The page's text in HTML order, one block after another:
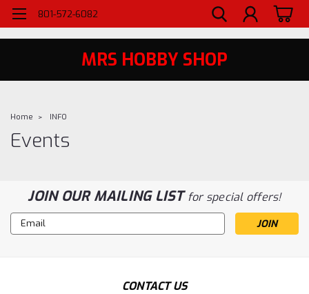
WELCOME TO MRS - UTAH'S PREMIERE HOBBY SHOP SINCE 1984
801-572-6082
MRS HOBBY SHOP
Home INFO
Events
JOIN OUR MAILING LISTfor special offers!
Email
Address
CONTACT US